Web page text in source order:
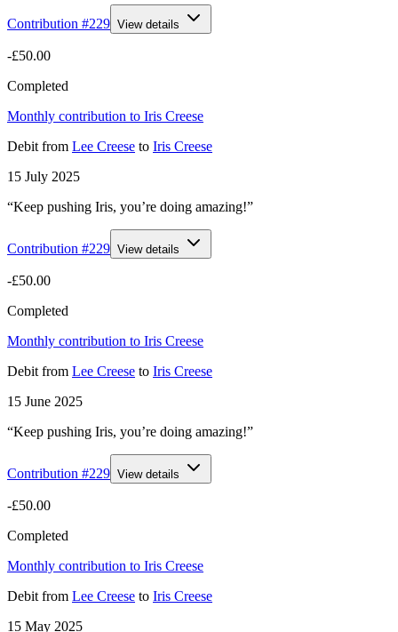
Contribution #229 View details
-£50.00
Completed
Monthly contribution to Iris Creese
Debit from Lee Creese to Iris Creese
15 July 2025
“Keep pushing Iris, you’re doing amazing!”
Contribution #229 View details
-£50.00
Completed
Monthly contribution to Iris Creese
Debit from Lee Creese to Iris Creese
15 June 2025
“Keep pushing Iris, you’re doing amazing!”
Contribution #229 View details
-£50.00
Completed
Monthly contribution to Iris Creese
Debit from Lee Creese to Iris Creese
15 May 2025